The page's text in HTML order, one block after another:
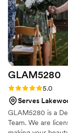
GLAM5280
Rating: 5.0 (45.0
Serves
GLAM5280 is a
Team. We are